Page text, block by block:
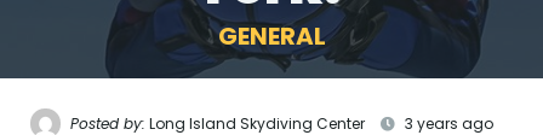
GENERAL
Posted by: Long Island Skydiving Center 3 years ago
CALL US GET DIRECTIONS
HOME